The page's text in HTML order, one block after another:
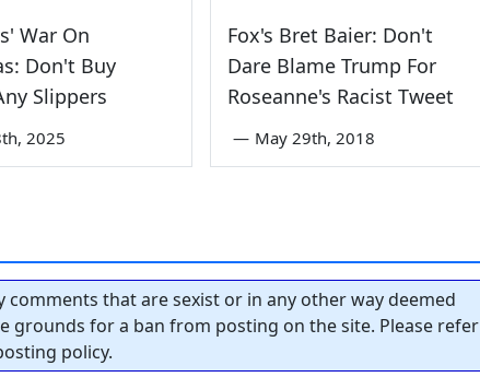
War On
Don't Buy
Slippers
2025
Fox's Bret Baier: Don't
Dare Blame Trump For
Roseanne's Racist Tweet
— May 29th, 2018
that are sexist or in any other way deemed
grounds for a ban from posting on the site. Please refer
policy.